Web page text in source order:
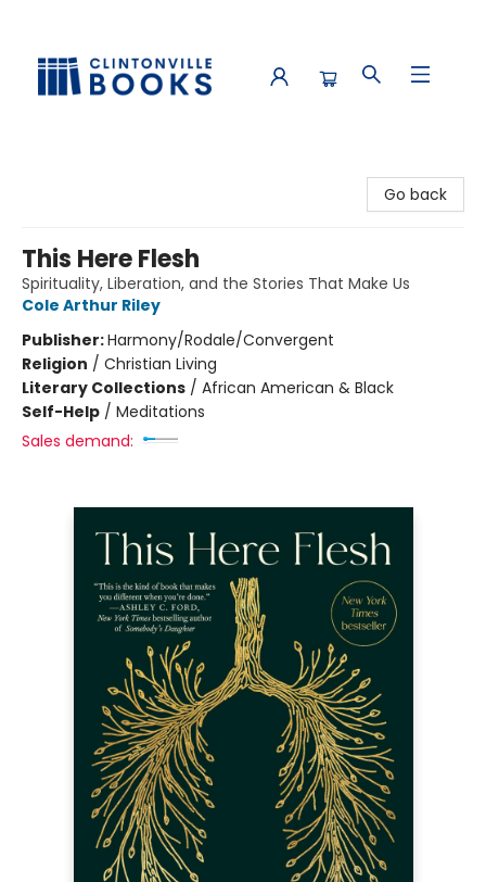
Go back
This Here Flesh
Spirituality, Liberation, and the Stories That Make Us
Cole Arthur Riley
Publisher:Harmony/Rodale/Convergent
Religion / Christian Living
Literary Collections / African American & Black
Self-Help / Meditations
Sales demand: